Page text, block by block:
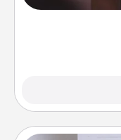
big—but either